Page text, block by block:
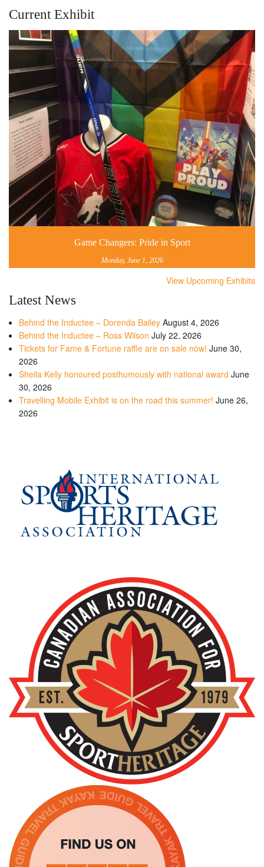
Current Exhibit
Game Changers: Pride in Sport
Monday, June 1, 2026
View Upcoming Exhibits
Latest News
Behind the Inductee – Dorenda Bailey August 4, 2026
Behind the Inductee – Ross Wilson July 22, 2026
Tickets for Fame & Fortune raffle are on sale now! June 30,
2026
Sheila Kelly honoured posthumously with national award June
30, 2026
Travelling Mobile Exhibit is on the road this summer! June 26,
2026